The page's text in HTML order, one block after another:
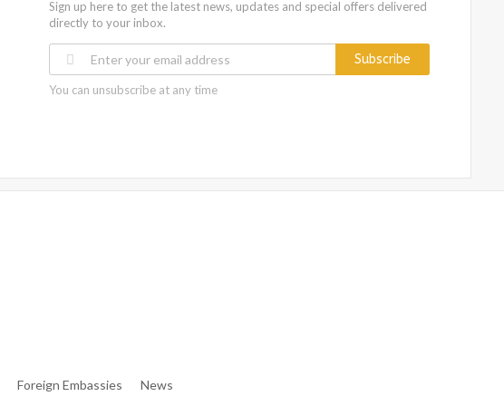
Sign up here to get the latest news, updates and special offers delivered
directly to your inbox.
Subscribe
You can unsubscribe at any time
Foreign Embassies News